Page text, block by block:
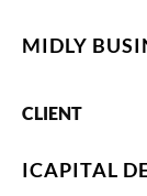
MIDLY
CLIENT
ICAPITAL